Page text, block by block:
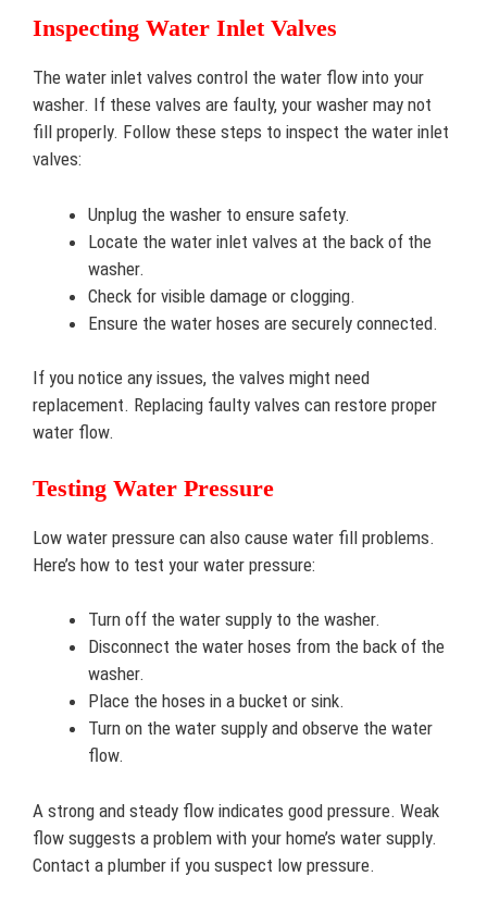
Inspecting Water Inlet Valves
The water inlet valves control the water flow into your
washer. If these valves are faulty, your washer may not
fill properly. Follow these steps to inspect the water inlet
valves:
Unplug the washer to ensure safety.
Locate the water inlet valves at the back of the
washer.
Check for visible damage or clogging.
Ensure the water hoses are securely connected.
If you notice any issues, the valves might need
replacement. Replacing faulty valves can restore proper
water flow.
Testing Water Pressure
Low water pressure can also cause water fill problems.
Here’s how to test your water pressure:
Turn off the water supply to the washer.
Disconnect the water hoses from the back of the
washer.
Place the hoses in a bucket or sink.
Turn on the water supply and observe the water
flow.
A strong and steady flow indicates good pressure. Weak
flow suggests a problem with your home’s water supply.
Contact a plumber if you suspect low pressure.